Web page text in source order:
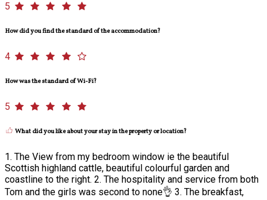
5
How did you find the standard of the accommodation?
4
How was the standard of Wi-Fi?
5
What did you like about your stay in the property or location?
1. The View from my bedroom window ie the beautiful
Scottish highland cattle, beautiful colourful garden and
coastline to the right. 2. The hospitality and service from both
Tom and the girls was second to none👌 3. The breakfast,